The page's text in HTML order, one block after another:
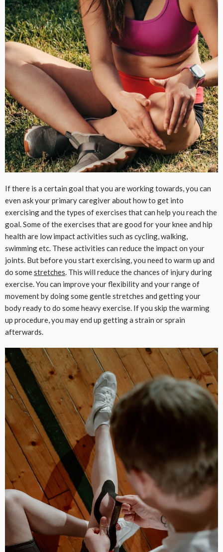
If there is a certain goal that you are working towards, you can
even ask your primary caregiver about how to get into
exercising and the types of exercises that can help you reach the
goal. Some of the exercises that are good for your knee and hip
health are low impact activities such as cycling, walking,
swimming etc. These activities can reduce the impact on your
joints. But before you start exercising, you need to warm up and
do somestretches. This will reduce the chances of injury during
exercise. You can improve your flexibility and your range of
movement by doing some gentle stretches and getting your
body ready to do some heavy exercise. If you skip the warming
up procedure, you may end up getting a strain or sprain
afterwards.